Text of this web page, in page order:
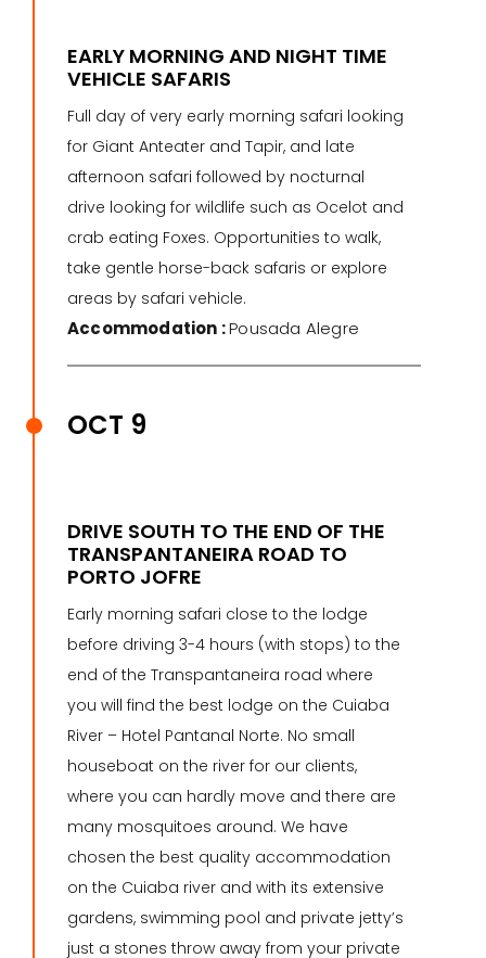
EARLY MORNING AND NIGHT TIME
VEHICLE SAFARIS
Full day of very early morning safari looking
for Giant Anteater and Tapir, and late
afternoon safari followed by nocturnal
drive looking for wildlife such as Ocelot and
crab eating Foxes. Opportunities to walk,
take gentle horse-back safaris or explore
areas by safari vehicle.
Accommodation :Pousada Alegre
OCT 9
DRIVE SOUTH TO THE END OF THE
TRANSPANTANEIRA ROAD TO
PORTO JOFRE
Early morning safari close to the lodge
before driving 3-4 hours (with stops) to the
end of the Transpantaneira road where
you will find the best lodge on the Cuiaba
River – Hotel Pantanal Norte. No small
houseboat on the river for our clients,
where you can hardly move and there are
many mosquitoes around. We have
chosen the best quality accommodation
on the Cuiaba river and with its extensive
gardens, swimming pool and private jetty’s
just a stones throw away from your private